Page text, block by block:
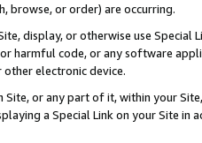
browse, or order) are occurring.
display, or otherwise use
harmful code, or any software
electronic device.
Site, or any part of it, within your
a Special Link on your Site